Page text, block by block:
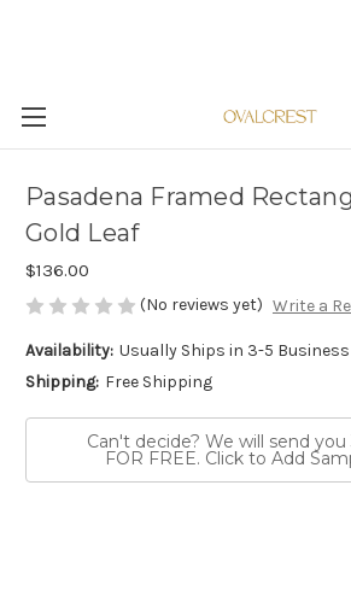
Pasadena Framed
Gold Leaf
$136.00
(No reviews yet) Write a
Availability: Usually Ships in 3-5
Shipping: Free Shipping
Can't decide? We will send you
FOR FREE. Click to Add